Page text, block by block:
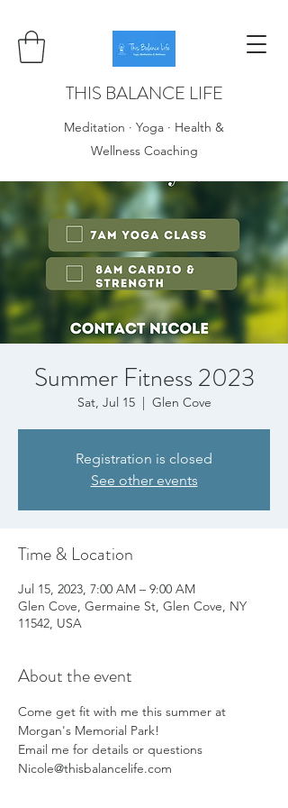
THIS BALANCE LIFE
Meditation · Yoga · Health &
Wellness Coaching
Summer Fitness 2023
Sat, Jul 15
  |
Glen Cove
Registration is closed
See other events
Time & Location
Jul 15, 2023, 7:00 AM – 9:00 AM
Glen Cove, Germaine St, Glen Cove, NY
11542, USA
About the event
Come get fit with me this summer at
Morgan's Memorial Park!
Email me for details or questions
Nicole@thisbalancelife.com